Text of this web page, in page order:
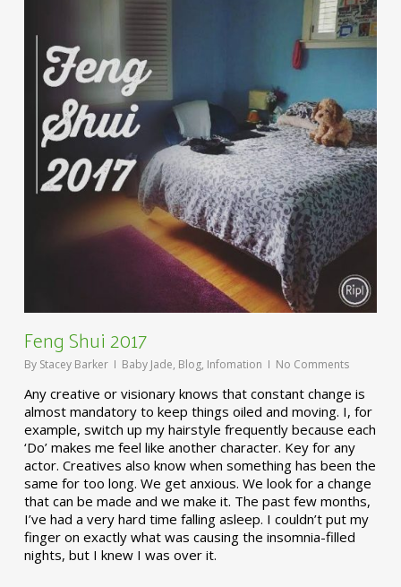
Feng Shui 2017
By Stacey Barker Baby Jade, Blog, Infomation No Comments
Any creative or visionary knows that constant change is
almost mandatory to keep things oiled and moving. I, for
example, switch up my hairstyle frequently because each
‘Do’ makes me feel like another character. Key for any
actor. Creatives also know when something has been the
same for too long. We get anxious. We look for a change
that can be made and we make it. The past few months,
I’ve had a very hard time falling asleep. I couldn’t put my
finger on exactly what was causing the insomnia-filled
nights, but I knew I was over it.